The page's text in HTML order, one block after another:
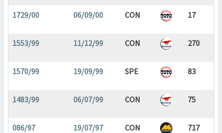
1729/00 06/09/00 CON 17
1553/99 11/12/99 CON 270
1570/99 19/09/99 SPE 83
1483/99 06/07/99 CON 75
086/97 19/07/97 CON 717